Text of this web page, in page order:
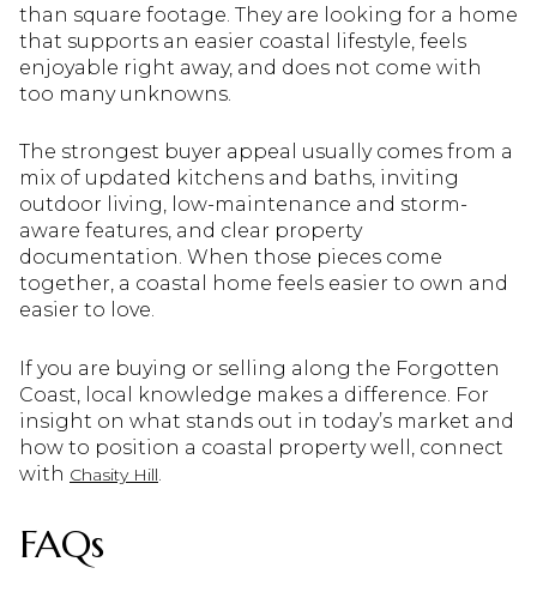
than square footage. They are looking for a home
that supports an easier coastal lifestyle, feels
enjoyable right away, and does not come with
too many unknowns.
The strongest buyer appeal usually comes from a
mix of updated kitchens and baths, inviting
outdoor living, low-maintenance and storm-
aware features, and clear property
documentation. When those pieces come
together, a coastal home feels easier to own and
easier to love.
If you are buying or selling along the Forgotten
Coast, local knowledge makes a difference. For
insight on what stands out in today’s market and
how to position a coastal property well, connect
with Chasity Hill.
FAQs